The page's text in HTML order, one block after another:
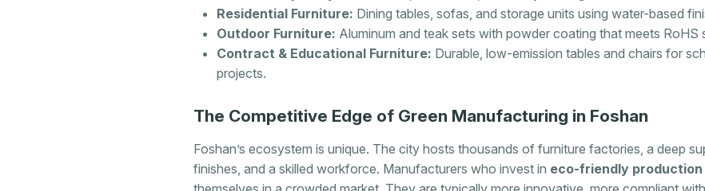
Residential Furniture: Dining tables, sofas, and storage units using water-based
Outdoor Furniture: Aluminum and teak sets with powder coating that meets RoHS
Contract & Educational Furniture: Durable, low-emission tables and chairs for
projects.
The Competitive Edge of Green Manufacturing in Foshan
Foshan’s ecosystem is unique. The city hosts thousands of furniture factories, a deep
finishes, and a skilled workforce. Manufacturers who invest in eco-friendly